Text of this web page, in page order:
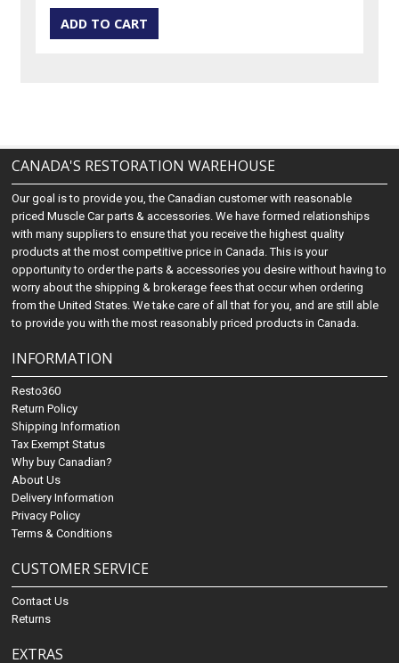
CANADA'S RESTORATION WAREHOUSE
Our goal is to provide you, the Canadian customer with reasonable
priced Muscle Car parts & accessories. We have formed relationships
with many suppliers to ensure that you receive the highest quality
products at the most competitive price in Canada. This is your
opportunity to order the parts & accessories you desire without having to
worry about the shipping & brokerage fees that occur when ordering
from the United States. We take care of all that for you, and are still able
to provide you with the most reasonably priced products in Canada.
INFORMATION
Resto360
Return Policy
Shipping Information
Tax Exempt Status
Why buy Canadian?
About Us
Delivery Information
Privacy Policy
Terms & Conditions
CUSTOMER SERVICE
Contact Us
Returns
EXTRAS